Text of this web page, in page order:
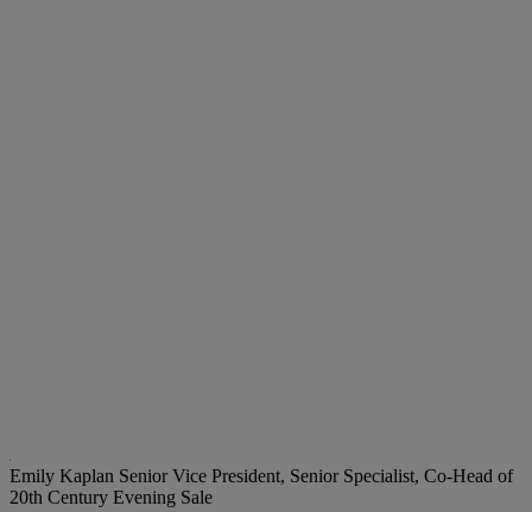
Emily Kaplan Senior Vice President, Senior Specialist, Co-Head of
20th Century Evening Sale